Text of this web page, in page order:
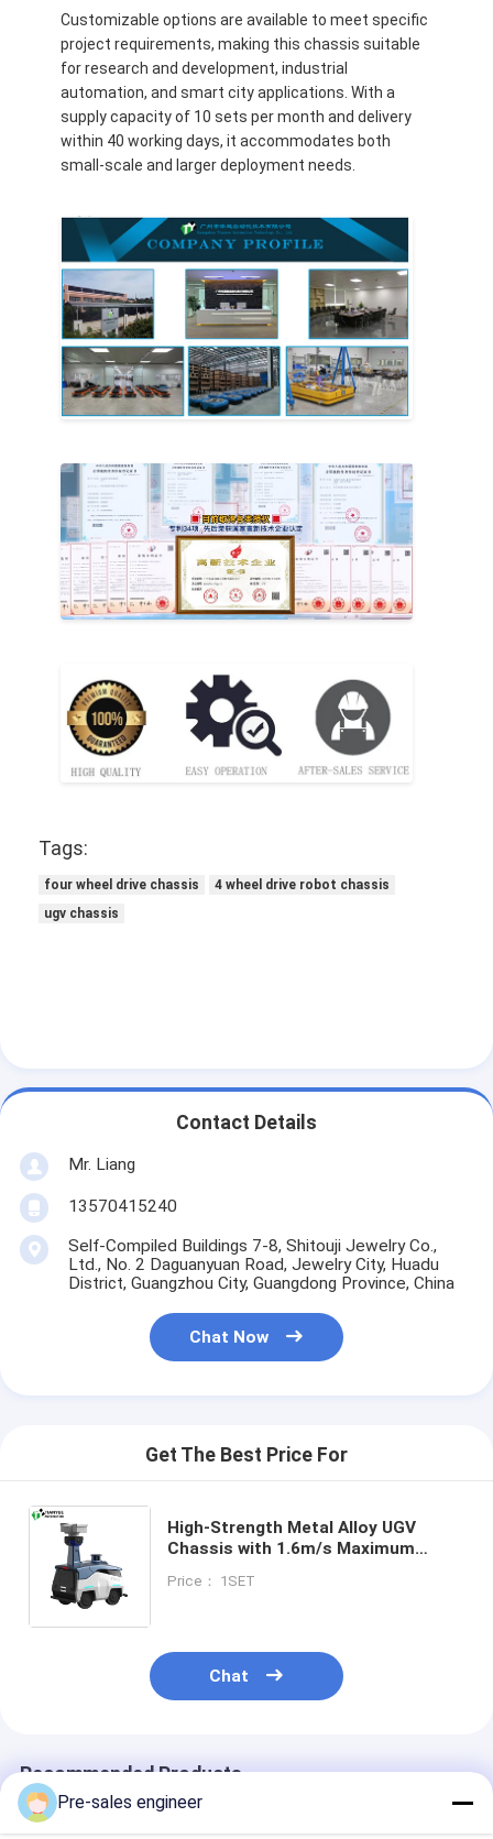
Customizable options are available to meet specific
project requirements, making this chassis suitable
for research and development, industrial
automation, and smart city applications. With a
supply capacity of 10 sets per month and delivery
within 40 working days, it accommodates both
small-scale and larger deployment needs.
Tags:
four wheel drive chassis
4 wheel drive robot chassis
ugv chassis
Contact Details
Mr. Liang
13570415240
Self-Compiled Buildings 7-8, Shitouji Jewelry Co.,
Ltd., No. 2 Daguanyuan Road, Jewelry City, Huadu
District, Guangzhou City, Guangdong Province, China
Chat Now
Get The Best Price For
High-Strength Metal Alloy UGV
Chassis with 1.6m/s Maximum
Range for Outdoor Autonomous
Price： 1SET
Chat
Recommended Products
Pre-sales engineer